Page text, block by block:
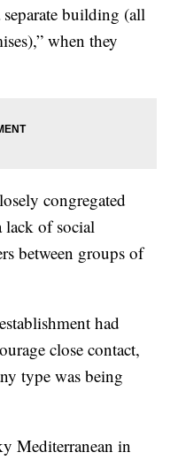
building (all
when they
congregated
lack of social
between groups of
had
close contact,
type was being
Mediterranean in